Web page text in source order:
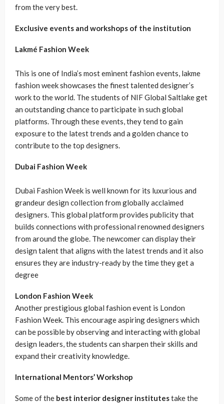
from the very best.
Exclusive events and workshops of the institution
Lakmé Fashion Week
This is one of India’s most eminent fashion events, lakme
fashion week showcases the finest talented designer’s
work to the world. The students of NIF Global Saltlake get
an outstanding chance to participate in such global
platforms. Through these events, they tend to gain
exposure to the latest trends and a golden chance to
contribute to the top designers.
Dubai Fashion Week
Dubai Fashion Week is well known for its luxurious and
grandeur design collection from globally acclaimed
designers. This global platform provides publicity that
builds connections with professional renowned designers
from around the globe. The newcomer can display their
design talent that aligns with the latest trends and it also
ensures they are industry-ready by the time they get a
degree
London Fashion Week
Another prestigious global fashion event is London
Fashion Week. This encourage aspiring designers which
can be possible by observing and interacting with global
design leaders, the students can sharpen their skills and
expand their creativity knowledge.
International Mentors’ Workshop
Some of the best interior designer institutestake the